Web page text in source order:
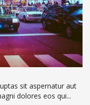
sit aspernatur aut
dolores eos qui...